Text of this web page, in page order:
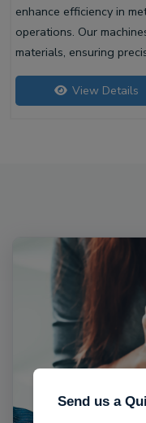
Send us a
enhance efficiency in
operations. Our
materials, ensuring
View Details